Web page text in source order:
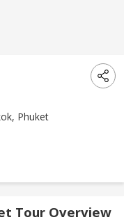
Phuket
Tour Overview